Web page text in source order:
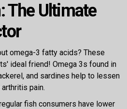
The Ultimate
omega-3 fatty acids? These
ideal friend! Omega 3s found in
and sardines help to lessen
pain.
fish consumers have lower